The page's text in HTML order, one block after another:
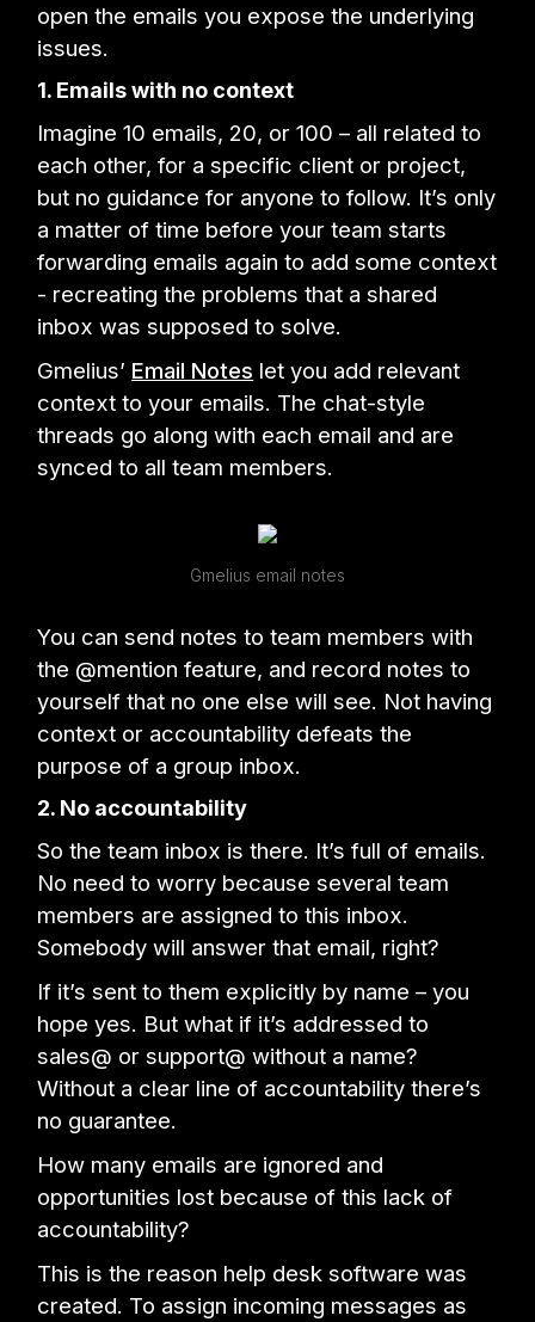
open the emails you expose the underlying
issues.
1. Emails with no context
Imagine 10 emails, 20, or 100 – all related to
each other, for a specific client or project,
but no guidance for anyone to follow. It’s only
a matter of time before your team starts
forwarding emails again to add some context
- recreating the problems that a shared
inbox was supposed to solve.
Gmelius’ Email Notes let you add relevant
context to your emails. The chat-style
threads go along with each email and are
synced to all team members.
Gmelius email notes
You can send notes to team members with
the @mention feature, and record notes to
yourself that no one else will see. Not having
context or accountability defeats the
purpose of a group inbox.
2. No accountability
So the team inbox is there. It’s full of emails.
No need to worry because several team
members are assigned to this inbox.
Somebody will answer that email, right?
If it’s sent to them explicitly by name – you
hope yes. But what if it’s addressed to
sales@ or support@ without a name?
Without a clear line of accountability there’s
no guarantee.
How many emails are ignored and
opportunities lost because of this lack of
accountability?
This is the reason help desk software was
created. To assign incoming messages as